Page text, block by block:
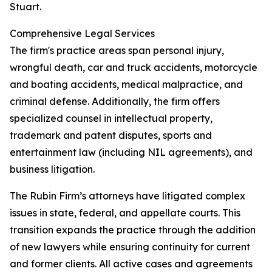
Stuart.
Comprehensive Legal Services
The firm's practice areas span personal injury,
wrongful death, car and truck accidents, motorcycle
and boating accidents, medical malpractice, and
criminal defense. Additionally, the firm offers
specialized counsel in intellectual property,
trademark and patent disputes, sports and
entertainment law (including NIL agreements), and
business litigation.
The Rubin Firm’s attorneys have litigated complex
issues in state, federal, and appellate courts. This
transition expands the practice through the addition
of new lawyers while ensuring continuity for current
and former clients. All active cases and agreements